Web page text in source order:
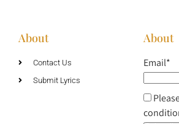
About
Contact Us
Submit Lyrics
About
Email*